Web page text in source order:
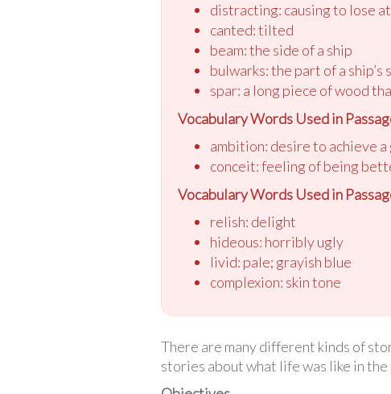
distracting: causing to lose
canted: tilted
beam: the side of a ship
bulwarks: the part of a
spar: a long piece of wood
Vocabulary Words Used in
ambition: desire to achieve a
conceit: feeling of being
Vocabulary Words Used in
relish: delight
hideous: horribly ugly
livid: pale; grayish blue
complexion: skin tone
There are many different kinds of
stories about what life was like in